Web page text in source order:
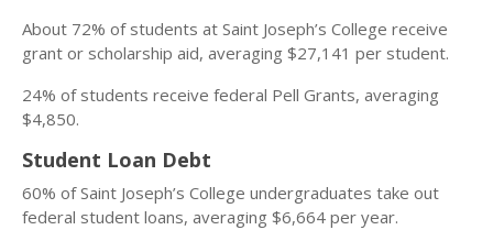
About 72% of students at Saint Joseph’s College receive
grant or scholarship aid, averaging $27,141 per student.
24% of students receive federal Pell Grants, averaging
$4,850.
Student Loan Debt
60% of Saint Joseph’s College undergraduates take out
federal student loans, averaging $6,664 per year.